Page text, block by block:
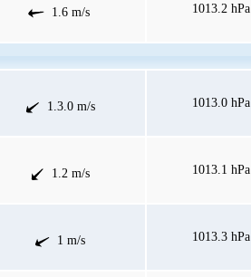
1.6 m/s 1013.2 hPa
1.3.0 m/s 1013.0 hPa
1.2 m/s 1013.1 hPa
1 m/s 1013.3 hPa